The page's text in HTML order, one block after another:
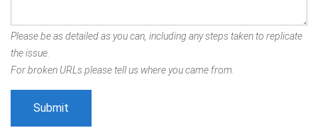
Please be as detailed as you can, including any steps taken to replicate
the issue.
For broken URLs please tell us where you came from.